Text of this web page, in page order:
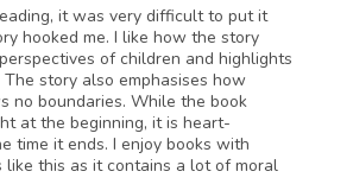
it was very difficult to put it
hooked me. I like how the story
of children and highlights
story also emphasises how
no boundaries. While the book
at the beginning, it is heart-
time it ends. I enjoy books with
like this as it contains a lot of moral